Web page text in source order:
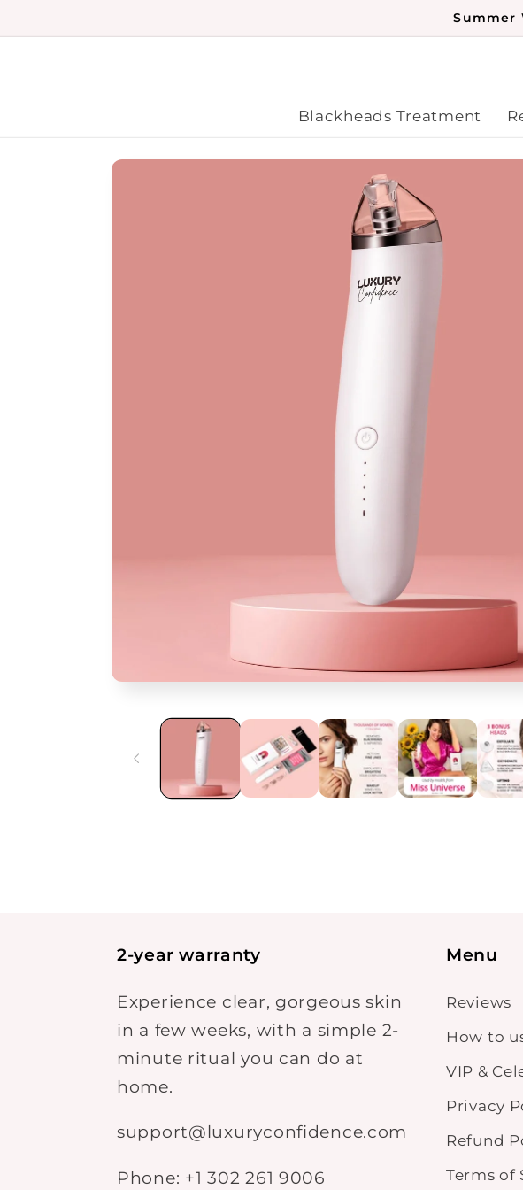
content
Summer
Blackheads Treatment
Skip to
2-year warranty
Experience clear, gorgeous skin
in a few weeks, with a simple 2-
minute ritual you can do at
home.
support@luxuryconfidence.com
Phone: +1 302 261 9006
Menu
Reviews
How to
VIP &
Privacy
Refund
Terms of